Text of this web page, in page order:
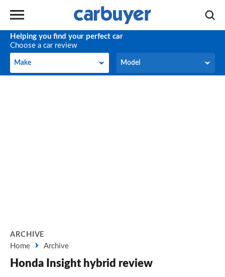
Helping you find your perfect car
Choose a car review
Make
Make Model
Model
ARCHIVE
Home
Archive
Honda Insight hybrid review